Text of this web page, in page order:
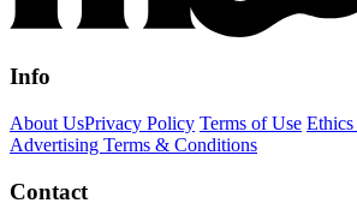
Info
About UsPrivacy Policy Terms of Use
Advertising Terms & Conditions
Contact